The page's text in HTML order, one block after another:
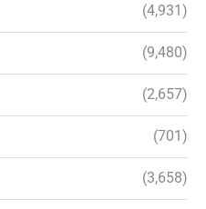
(4,931)
(9,480)
(2,657)
(701)
(3,658)